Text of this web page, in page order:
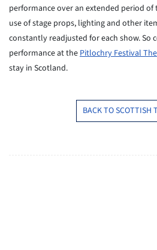
performance over an extended period
use of stage props, lighting and other
constantly readjusted for each show. So
performance at thePitlochry Festival
stay in Scotland.
BACK TO SCOTTISH